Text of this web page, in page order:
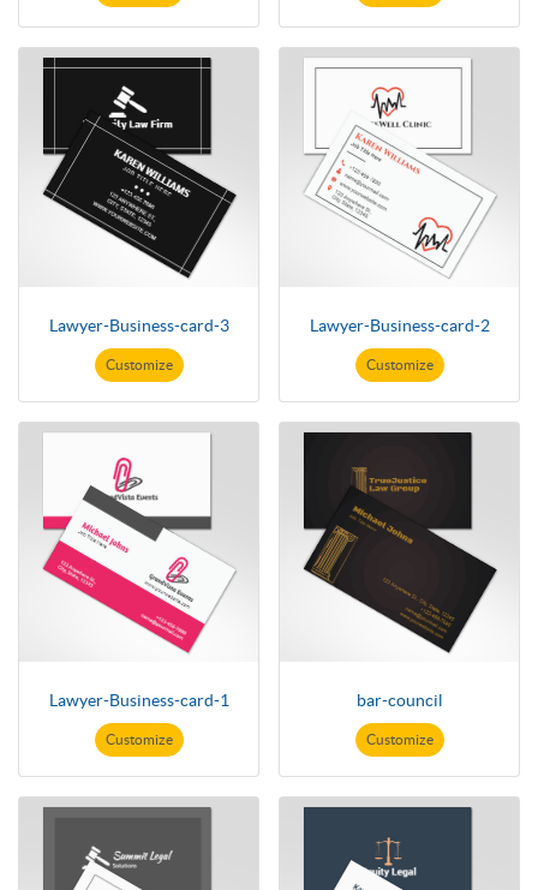
Lawyer-Business-card-3
Customize
Lawyer-Business-card-2
Customize
Lawyer-Business-card-1
Customize
bar-council
Customize